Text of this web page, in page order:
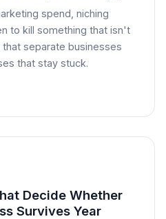
spend, niching
to kill something that isn't
separate businesses
that stay stuck.
Decide Whether
Survives Year